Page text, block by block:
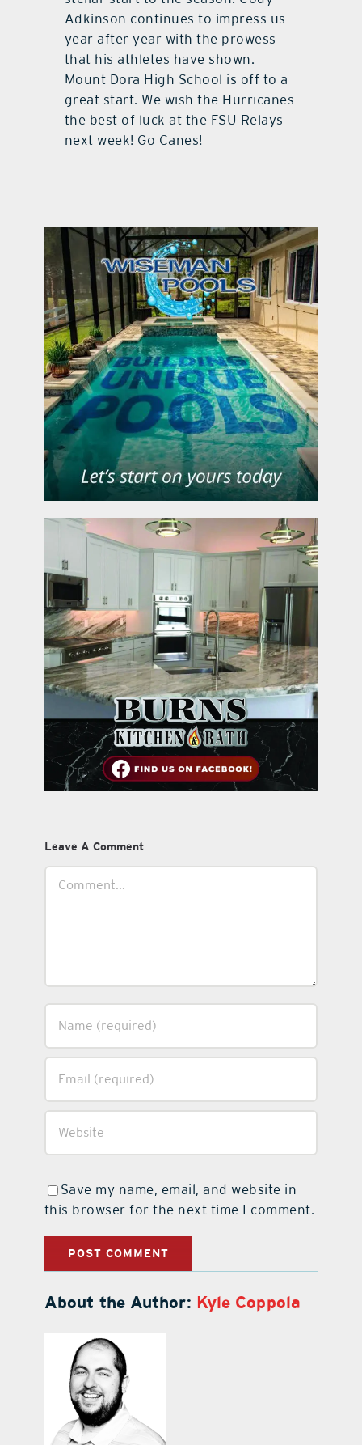
Adkinson continues to impress us
year after year with the prowess
that his athletes have shown.
Mount Dora High School is off to a
great start. We wish the Hurricanes
the best of luck at the FSU Relays
next week! Go Canes!
Leave A Comment
Save my name, email, and website in
this browser for the next time I comment.
About the Author: Kyle Coppola